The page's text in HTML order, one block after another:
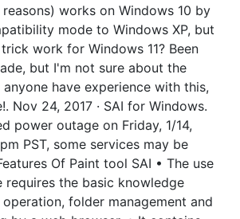
works on Windows 10 by
mode to Windows XP, but
work for Windows 11? Been
but I'm not sure about the
have experience with this,
Nov 24, 2017 · SAI for Windows.
power outage on Friday, 1/14,
PST, some services may be
Of Paint tool SAI • The use
the basic knowledge
folder management and